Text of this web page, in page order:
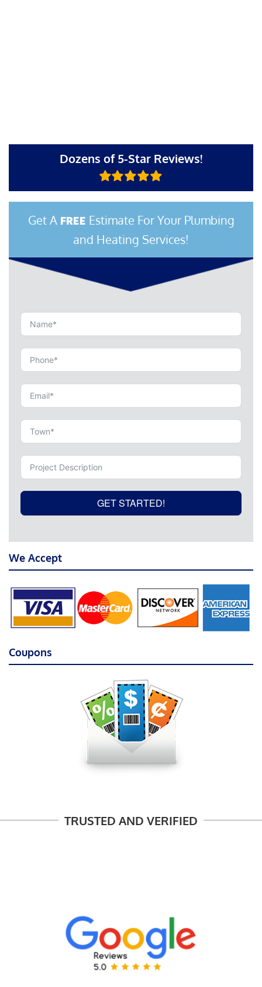
Dozens of 5-Star Reviews!
Get A FREE Estimate For Your Plumbing
and Heating Services!
GET STARTED!
We Accept
Coupons
TRUSTED AND VERIFIED